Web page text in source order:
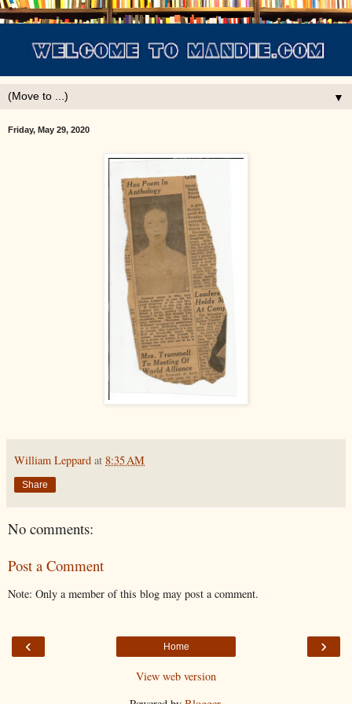
▼
Friday, May 29, 2020
William Leppard at 8:35 AM
Share
No comments:
Post a Comment
Note: Only a member of this blog may post a comment.
‹ ›
Home
View web version